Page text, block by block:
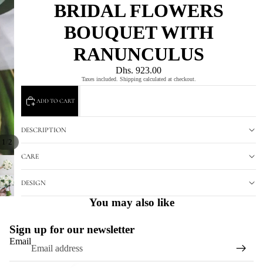
1 2
BRIDAL FLOWERS
BOUQUET WITH
RANUNCULUS
Dhs. 923.00
Taxes included. Shipping calculated at checkout.
ADD TO CART
DESCRIPTION
CARE
DESIGN
You may also like
Sign up for our newsletter
Email